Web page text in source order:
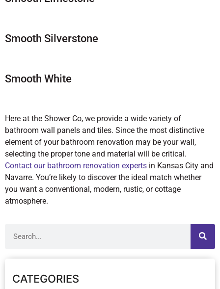
Smooth Silverstone
Smooth White
Here at the Shower Co, we provide a wide variety of
bathroom wall panels and tiles. Since the most distinctive
element of your bathroom renovation may be your wall,
selecting the proper tone and material will be critical.
Contact our bathroom renovation experts in Kansas City and
Navarre. You’re likely to discover the ideal match whether
you want a conventional, modern, rustic, or cottage
atmosphere.
CATEGORIES